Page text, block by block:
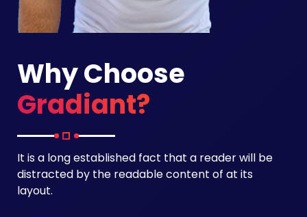
Why Choose
Gradiant?
It is a long established fact that a reader will be
distracted by the readable content of at its
layout.